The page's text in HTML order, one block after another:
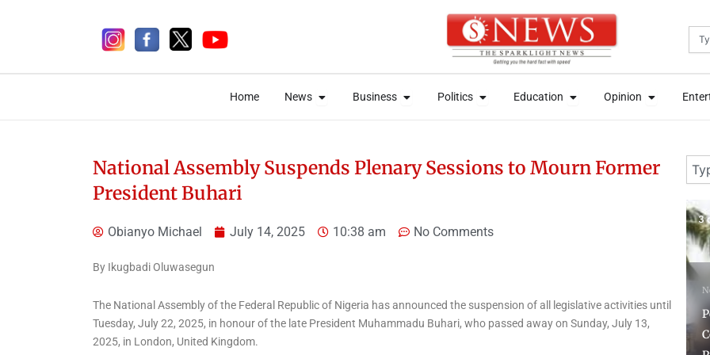
Home News Open News
Business Open Business
Politics Open Politics
Education Open Education
Opinion Open
Home News Open News
Business Open Business
Politics Open Politics
Education Open Education
Opinion Open
National Assembly Suspends Plenary Sessions to Mourn Former
President Buhari
Obianyo Michael July 14, 2025 10:38 am No Comments
By Ikugbadi Oluwasegun
The National Assembly of the Federal Republic of Nigeria has announced the suspension of all legislative activities until
Tuesday, July 22, 2025, in honour of the late President Muhammadu Buhari, who passed away on Sunday, July 13,
2025, in London, United Kingdom.
News
NEMA Coordinates
Police Reaffirms
1